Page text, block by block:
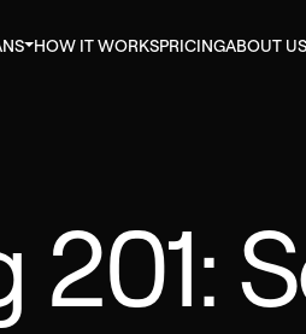
HOW IT WORKSPRICINGABOUT US
201: